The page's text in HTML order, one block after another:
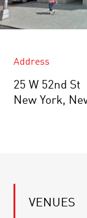
Address
25 W 52nd St
New York,
VENUES